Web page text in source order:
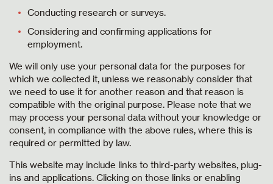
Conducting research or surveys.
Considering and confirming applications for
employment.
We will only use your personal data for the purposes for
which we collected it, unless we reasonably consider that
we need to use it for another reason and that reason is
compatible with the original purpose. Please note that we
may process your personal data without your knowledge or
consent, in compliance with the above rules, where this is
required or permitted by law.
This website may include links to third-party websites, plug-
ins and applications. Clicking on those links or enabling